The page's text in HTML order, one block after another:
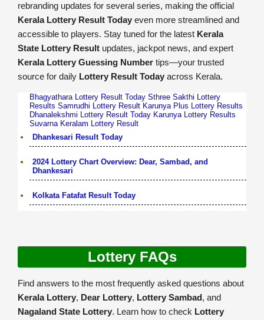
rebranding updates for several series, making the official
Kerala Lottery Result Today even more streamlined and
accessible to players. Stay tuned for the latest Kerala
State Lottery Result updates, jackpot news, and expert
Kerala Lottery Guessing Number tips—your trusted
source for daily Lottery Result Today across Kerala.
Bhagyathara Lottery Result Today Sthree Sakthi Lottery
Results Samrudhi Lottery Result Karunya Plus Lottery Results
Dhanalekshmi Lottery Result Today Karunya Lottery Results
Suvarna Keralam Lottery Result
Dhankesari Result Today
2024 Lottery Chart Overview: Dear, Sambad, and
Dhankesari
Kolkata Fatafat Result Today
Lottery FAQs
Find answers to the most frequently asked questions about
Kerala Lottery, Dear Lottery, Lottery Sambad, and
Nagaland State Lottery. Learn how to check Lottery